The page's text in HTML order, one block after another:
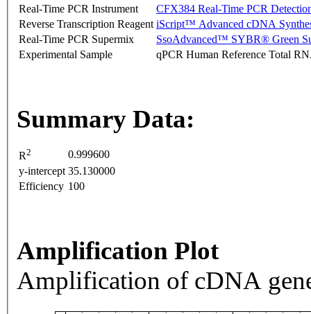
Real-Time PCR Instrument
CFX384 Real-Time PCR
Reverse Transcription Reagent iScript™ Advanced cDNA
Real-Time PCR Supermix
SsoAdvanced™ SYBR® Green
Experimental Sample
qPCR Human Reference Total
Summary Data:
R2
0.999600
y-intercept 35.130000
Efficiency 100
Amplification Plot
Amplification of cDNA